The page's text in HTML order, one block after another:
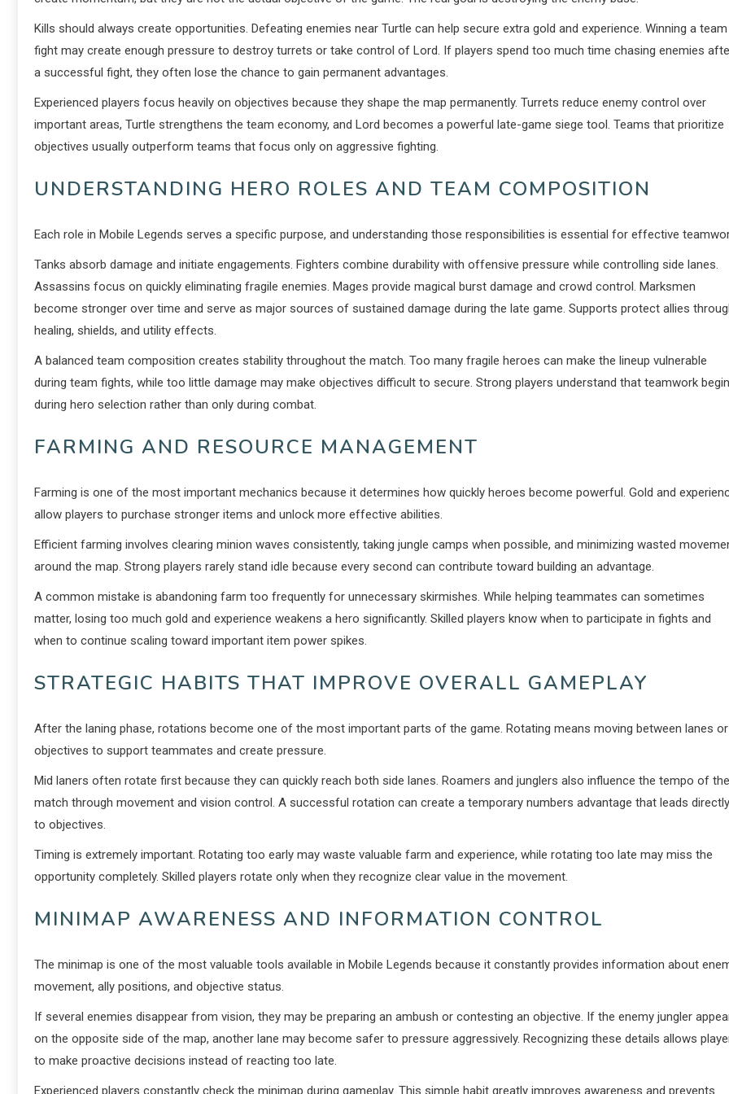
Kills should always create opportunities. Defeating enemies near Turtle can help secure extra gold and experience. Winning a team
fight may create enough pressure to destroy turrets or take control of Lord. If players spend too much time chasing enemies
a successful fight, they often lose the chance to gain permanent advantages.
Experienced players focus heavily on objectives because they shape the map permanently. Turrets reduce enemy control over
important areas, Turtle strengthens the team economy, and Lord becomes a powerful late-game siege tool. Teams that prioritize
objectives usually outperform teams that focus only on aggressive fighting.
UNDERSTANDING HERO ROLES AND TEAM COMPOSITION
Each role in Mobile Legends serves a specific purpose, and understanding those responsibilities is essential for effective
Tanks absorb damage and initiate engagements. Fighters combine durability with offensive pressure while controlling side lanes.
Assassins focus on quickly eliminating fragile enemies. Mages provide magical burst damage and crowd control. Marksmen
become stronger over time and serve as major sources of sustained damage during the late game. Supports protect allies
healing, shields, and utility effects.
A balanced team composition creates stability throughout the match. Too many fragile heroes can make the lineup vulnerable
during team fights, while too little damage may make objectives difficult to secure. Strong players understand that teamwork
during hero selection rather than only during combat.
FARMING AND RESOURCE MANAGEMENT
Farming is one of the most important mechanics because it determines how quickly heroes become powerful. Gold and
allow players to purchase stronger items and unlock more effective abilities.
Efficient farming involves clearing minion waves consistently, taking jungle camps when possible, and minimizing wasted
around the map. Strong players rarely stand idle because every second can contribute toward building an advantage.
A common mistake is abandoning farm too frequently for unnecessary skirmishes. While helping teammates can sometimes
matter, losing too much gold and experience weakens a hero significantly. Skilled players know when to participate in fights and
when to continue scaling toward important item power spikes.
STRATEGIC HABITS THAT IMPROVE OVERALL GAMEPLAY
After the laning phase, rotations become one of the most important parts of the game. Rotating means moving between lanes or
objectives to support teammates and create pressure.
Mid laners often rotate first because they can quickly reach both side lanes. Roamers and junglers also influence the tempo of the
match through movement and vision control. A successful rotation can create a temporary numbers advantage that leads directly
to objectives.
Timing is extremely important. Rotating too early may waste valuable farm and experience, while rotating too late may miss the
opportunity completely. Skilled players rotate only when they recognize clear value in the movement.
MINIMAP AWARENESS AND INFORMATION CONTROL
The minimap is one of the most valuable tools available in Mobile Legends because it constantly provides information about
movement, ally positions, and objective status.
If several enemies disappear from vision, they may be preparing an ambush or contesting an objective. If the enemy jungler
on the opposite side of the map, another lane may become safer to pressure aggressively. Recognizing these details allows
to make proactive decisions instead of reacting too late.
Experienced players constantly check the minimap during gameplay. This simple habit greatly improves awareness and prevents